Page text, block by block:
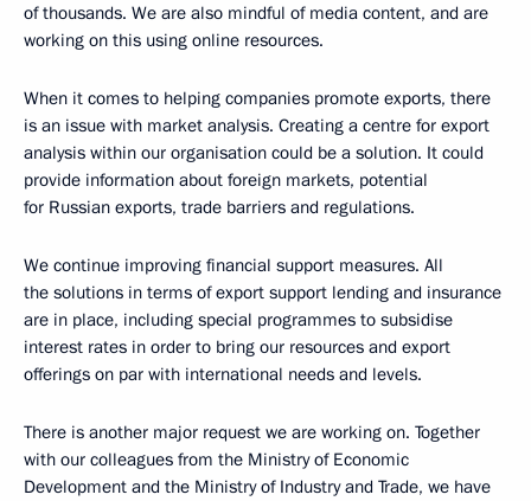
of thousands. We are also mindful of media content, and are
working on this using online resources.
When it comes to helping companies promote exports, there
is an issue with market analysis. Creating a centre for export
analysis within our organisation could be a solution. It could
provide information about foreign markets, potential
for Russian exports, trade barriers and regulations.
We continue improving financial support measures. All
the solutions in terms of export support lending and insurance
are in place, including special programmes to subsidise
interest rates in order to bring our resources and export
offerings on par with international needs and levels.
There is another major request we are working on. Together
with our colleagues from the Ministry of Economic
Development and the Ministry of Industry and Trade, we have